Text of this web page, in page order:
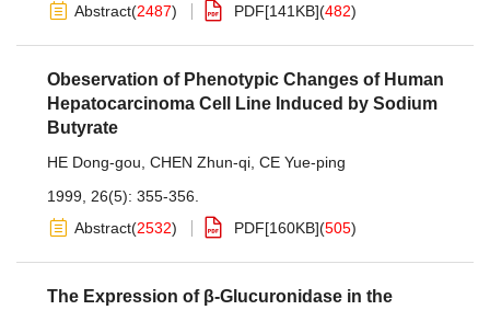
Abstract(2487) PDF[141KB](482)
Obeservation of Phenotypic Changes of Human
Hepatocarcinoma Cell Line Induced by Sodium
Butyrate
HE Dong-gou CHEN Zhun-qi CE Yue-ping
1999, 26(5): 355-356.
Abstract(2532) PDF[160KB](505)
The Expression of β-Glucuronidase in the